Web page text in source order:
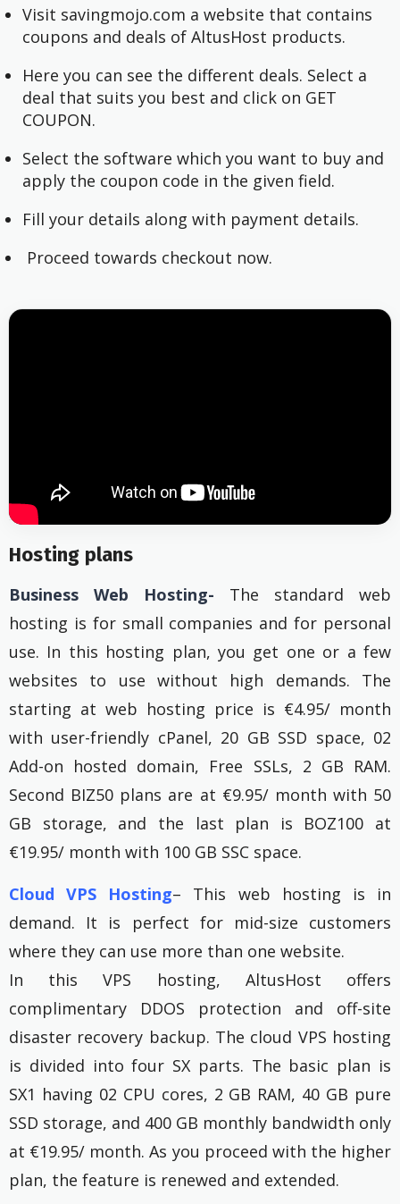
Visit savingmojo.com a website that contains
coupons and deals of AltusHost products.
Here you can see the different deals. Select a
deal that suits you best and click on GET
COUPON.
Select the software which you want to buy and
apply the coupon code in the given field.
Fill your details along with payment details.
Proceed towards checkout now.
Hosting plans
Business Web Hosting- The standard web
hosting is for small companies and for personal
use. In this hosting plan, you get one or a few
websites to use without high demands. The
starting at web hosting price is €4.95/ month
with user-friendly cPanel, 20 GB SSD space, 02
Add-on hosted domain, Free SSLs, 2 GB RAM.
Second BIZ50 plans are at €9.95/ month with 50
GB storage, and the last plan is BOZ100 at
€19.95/ month with 100 GB SSC space.
Cloud VPS Hosting– This web hosting is in
demand. It is perfect for mid-size customers
where they can use more than one website.
In this VPS hosting, AltusHost offers
complimentary DDOS protection and off-site
disaster recovery backup. The cloud VPS hosting
is divided into four SX parts. The basic plan is
SX1 having 02 CPU cores, 2 GB RAM, 40 GB pure
SSD storage, and 400 GB monthly bandwidth only
at €19.95/ month. As you proceed with the higher
plan, the feature is renewed and extended.